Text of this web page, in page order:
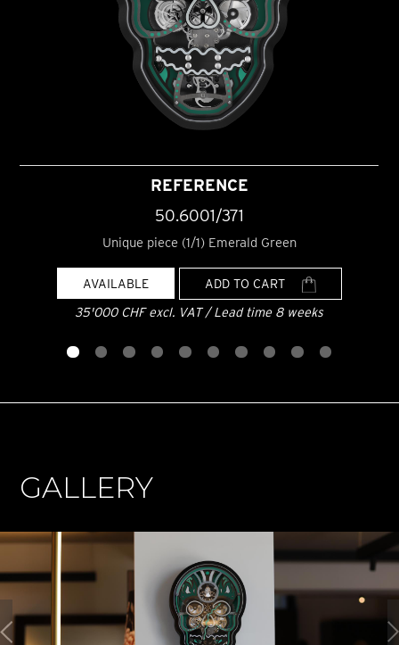
REFERENCE
50.6001/371
Unique piece (1/1) Emerald Green
AVAILABLE
ADD TO CART
35'000 CHF excl. VAT / Lead time 8 weeks
GALLERY